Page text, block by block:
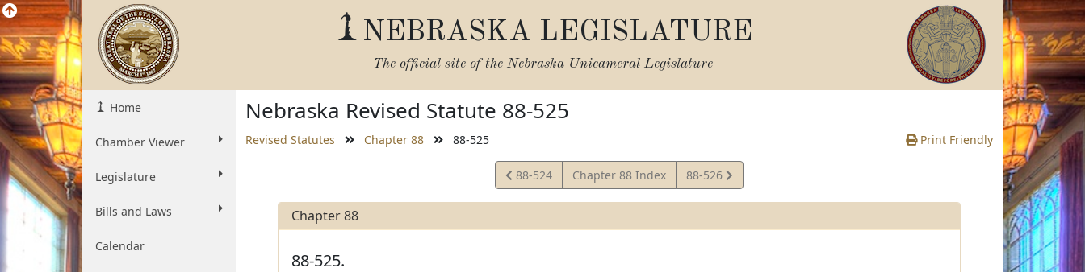
NEBRASKA LEGISLATURE
The official site of the Nebraska Unicameral Legislature
Home
Chamber Viewer
Legislature
Bills and Laws
Calendar
Nebraska Revised Statute 88-525
Revised Statutes Chapter 88 88-525 Print Friendly
View
Statute
88-524 Chapter 88 Index
View
Statute
88-526
Chapter 88
88-525.